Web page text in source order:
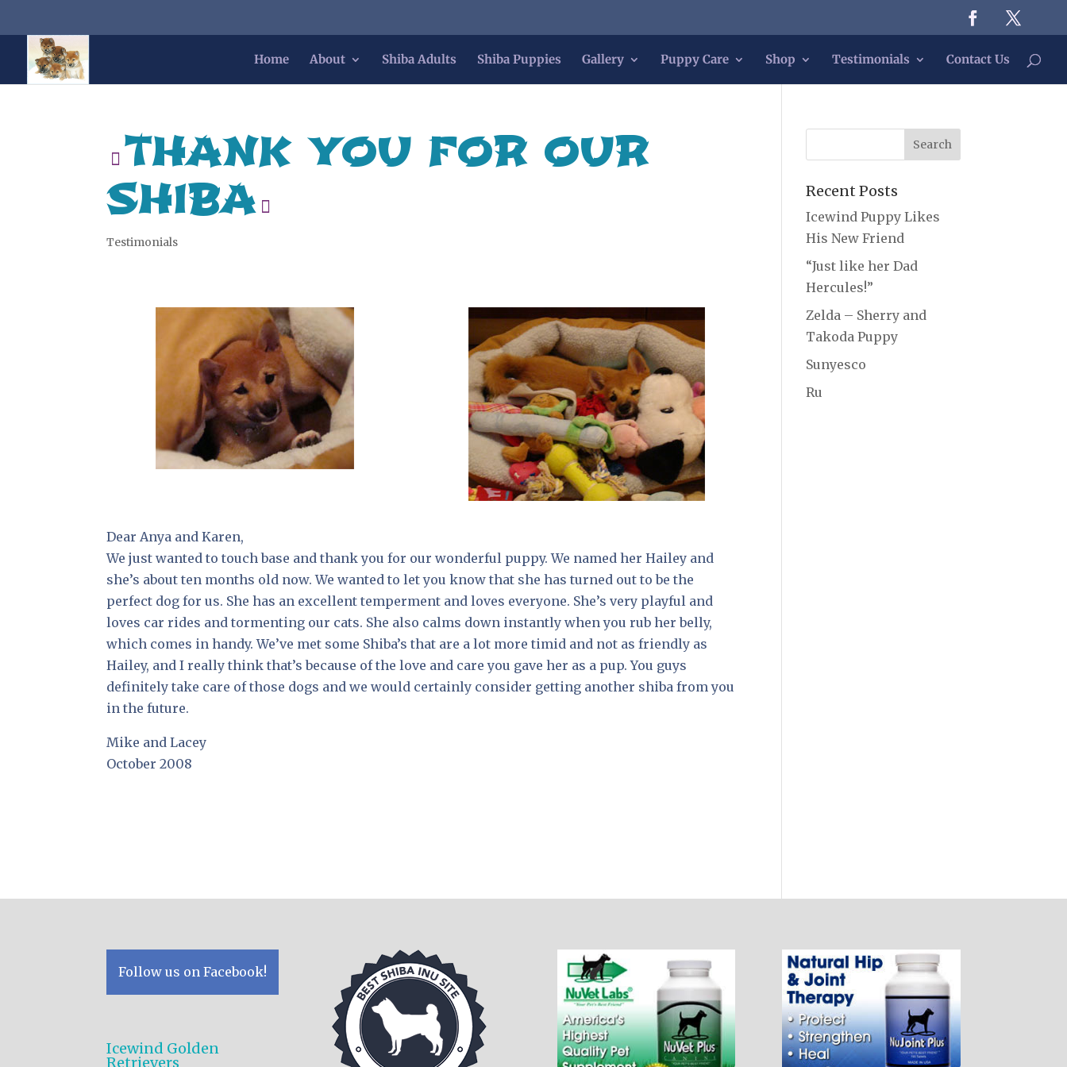
Home About Shiba Adults Shiba Puppies Gallery Puppy Care Shop Testimonials Contact Us
THANK YOU FOR OUR
SHIBA
Testimonials
Dear Anya and Karen,
We just wanted to touch base and thank you for our wonderful puppy. We named her Hailey and
she’s about ten months old now. We wanted to let you know that she has turned out to be the
perfect dog for us. She has an excellent temperment and loves everyone. She’s very playful and
loves car rides and tormenting our cats. She also calms down instantly when you rub her belly,
which comes in handy. We’ve met some Shiba’s that are a lot more timid and not as friendly as
Hailey, and I really think that’s because of the love and care you gave her as a pup. You guys
definitely take care of those dogs and we would certainly consider getting another shiba from you
in the future.
Mike and Lacey
October 2008
Recent Posts
Icewind Puppy Likes
His New Friend
“Just like her Dad
Hercules!”
Zelda – Sherry and
Takoda Puppy
Sunyesco
Ru
Follow us on Facebook!
Icewind Golden
Retrievers